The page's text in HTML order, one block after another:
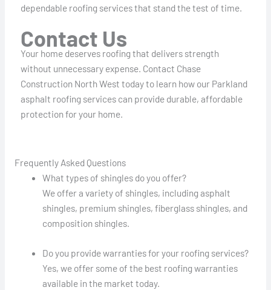
dependable roofing services that stand the test of time.
Contact Us
Your home deserves roofing that delivers strength
without unnecessary expense. Contact Chase
Construction North West today to learn how our Parkland
asphalt roofing services can provide durable, affordable
protection for your home.
Frequently Asked Questions
What types of shingles do you offer?
We offer a variety of shingles, including asphalt
shingles, premium shingles, fiberglass shingles, and
composition shingles.
Do you provide warranties for your roofing services?
Yes, we offer some of the best roofing warranties
available in the market today.